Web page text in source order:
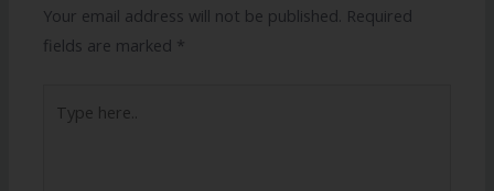
Your email address will not be published. Required
fields are marked *